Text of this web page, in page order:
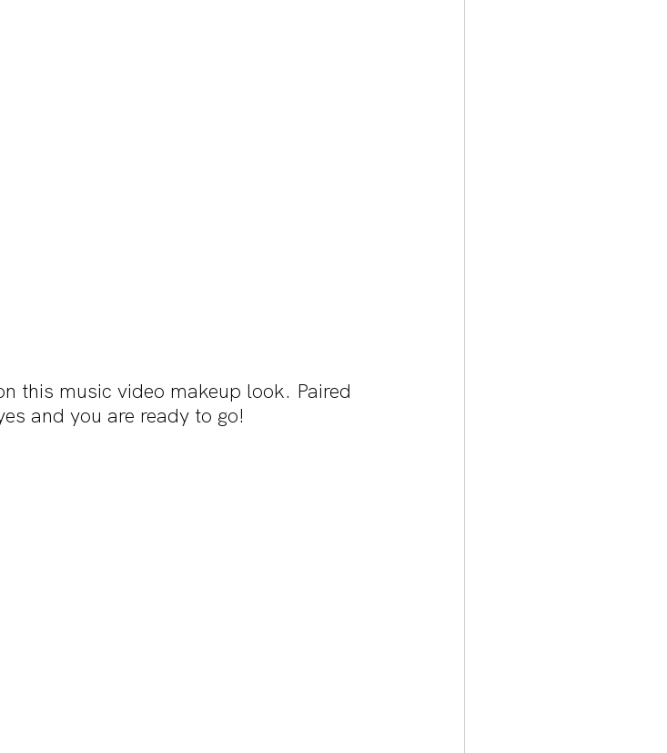
this music video makeup look. Paired
and you are ready to go!